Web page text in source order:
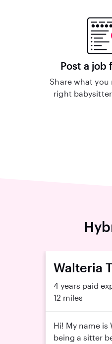
Post a job
Share what you
right
Walteria
4 years paid
12 miles
Hi! My name is
being a sitter